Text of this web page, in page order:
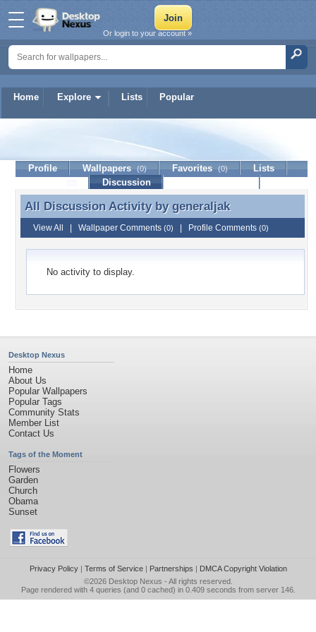
Home Explore Lists Popular
Or login to your account »
Profile Wallpapers (0) Favorites (0)
Lists
Discussion
All Discussion Activity by generaljak
All Discussion Activity by generaljak
View All Wallpaper Comments (0) Profile Comments (0)
No activity to display.
Desktop Nexus
Home
About Us
Popular Wallpapers
Popular Tags
Community Stats
Member List
Contact Us
Tags of the Moment
Flowers
Garden
Church
Obama
Sunset
Privacy Policy| Terms of Service| Partnerships | DMCA Copyright Violation
©2026 Desktop Nexus - All rights reserved.
Page rendered with 4 queries (and 0 cached) in 0.409 seconds from server 146.